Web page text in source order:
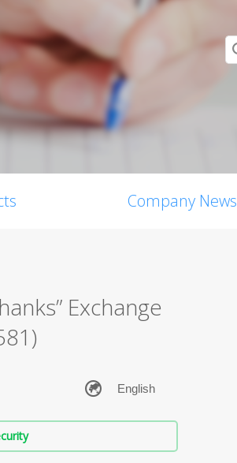
Company News
Exchange